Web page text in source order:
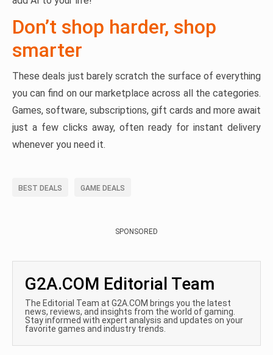
Don’t shop harder, shop
smarter
These deals just barely scratch the surface of everything
you can find on our marketplace across all the categories.
Games, software, subscriptions, gift cards and more await
just a few clicks away, often ready for instant delivery
whenever you need it.
BEST DEALS GAME DEALS
SPONSORED
G2A.COM Editorial Team
The Editorial Team at G2A.COM brings you the latest
news, reviews, and insights from the world of gaming.
Stay informed with expert analysis and updates on your
favorite games and industry trends.